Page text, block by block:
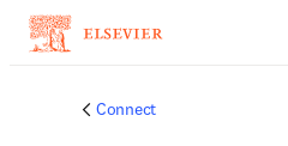
Connect